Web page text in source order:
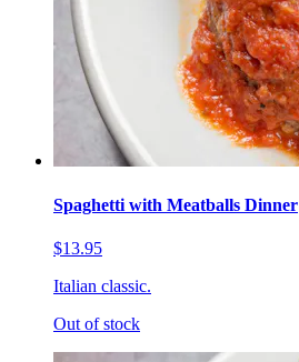
Spaghetti with Meatballs Dinner
$13.95
Italian classic.
Out of stock